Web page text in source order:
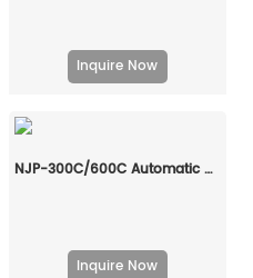
Inquire Now
NJP-300C/600C Automatic Hard Capsule Liquid Filling And Sealing Machine
Inquire Now